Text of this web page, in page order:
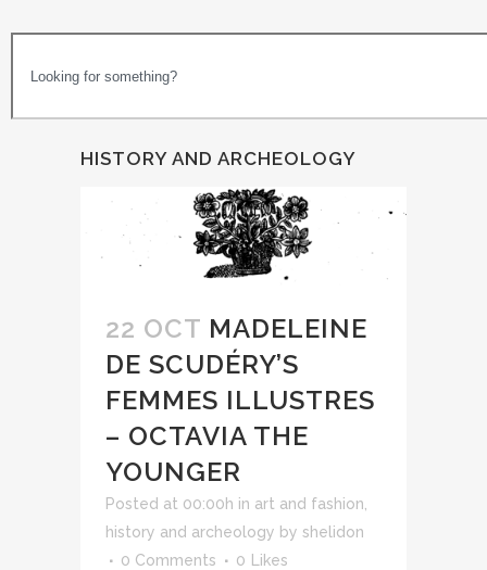
HISTORY AND ARCHEOLOGY
22 OCT MADELEINE
DE SCUDÉRY’S
FEMMES ILLUSTRES
– OCTAVIA THE
YOUNGER
Posted at 00:00h in art and fashion
history and archeology by shelidon
0 Comments
0 Likes